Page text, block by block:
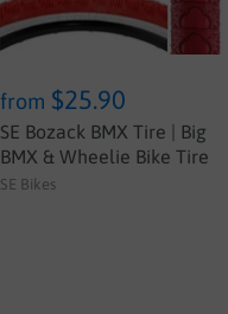
from $25.90
SE Bozack BMX Tire | Big
BMX & Wheelie Bike Tire
SE Bikes